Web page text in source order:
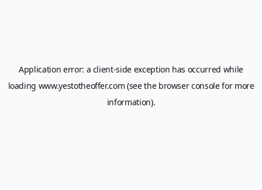
Application error: a client-side exception has occurred while
loading www.yestotheoffer.com (see the browser consolefor more
information).